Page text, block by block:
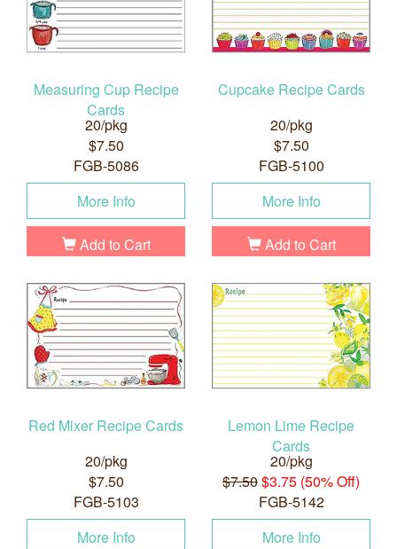
Measuring Cup Recipe
Cards
20/pkg
$7.50
FGB-5086
More Info
Add to Cart
Cupcake Recipe Cards
20/pkg
$7.50
FGB-5100
More Info
Add to Cart
Red Mixer Recipe Cards
20/pkg
$7.50
FGB-5103
More Info
Lemon Lime Recipe
Cards
20/pkg
$7.50$3.75 (50% Off)
FGB-5142
More Info